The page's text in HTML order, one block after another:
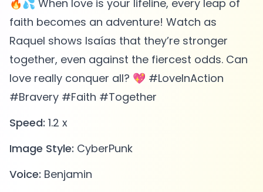
🔥💦 When love is your lifeline, every leap of
faith becomes an adventure! Watch as
Raquel shows Isaías that they’re stronger
together, even against the fiercest odds. Can
love really conquer all? 💖 #LoveInAction
#Bravery #Faith #Together
Speed: 1.2 x
Image Style: CyberPunk
Voice: Benjamin